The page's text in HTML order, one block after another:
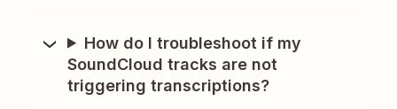
How do I troubleshoot if my
SoundCloud tracks are not
triggering transcriptions?